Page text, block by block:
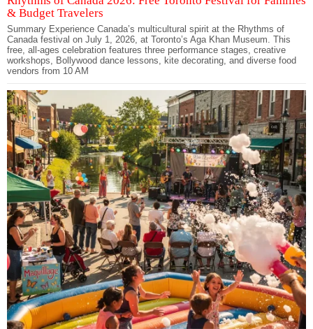
& Budget Travelers
Summary Experience Canada’s multicultural spirit at the Rhythms of
Canada festival on July 1, 2026, at Toronto’s Aga Khan Museum. This
free, all-ages celebration features three performance stages, creative
workshops, Bollywood dance lessons, kite decorating, and diverse food
vendors from 10 AM